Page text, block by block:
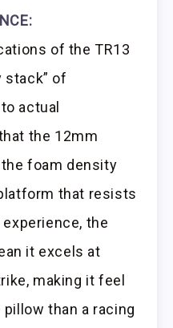
of the TR13
stack” of
actual
the 12mm
foam density
that resists
the
it excels at
making it feel
than a racing